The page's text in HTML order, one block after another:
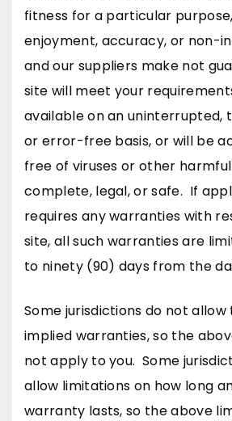
fitness for a particular
enjoyment, accuracy, or non-
and our suppliers make not
site will meet your
available on an uninterrupted,
or error-free basis, or will be
free of viruses or other
complete, legal, or safe. If
requires any warranties with
site, all such warranties are
to ninety (90) days from the
Some jurisdictions do not allow
implied warranties, so the
not apply to you. Some
allow limitations on how long
warranty lasts, so the above